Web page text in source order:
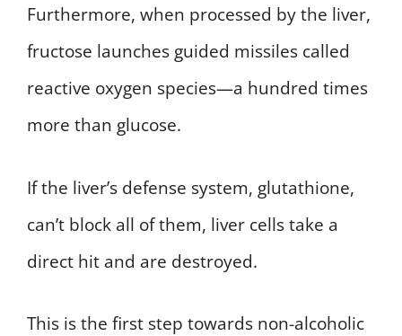
Furthermore, when processed by the liver,
fructose launches guided missiles called
reactive oxygen species—a hundred times
more than glucose.
If the liver’s defense system, glutathione,
can’t block all of them, liver cells take a
direct hit and are destroyed.
This is the first step towards non-alcoholic